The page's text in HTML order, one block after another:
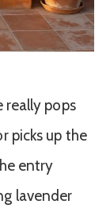
really pops
picks up the
entry
lavender